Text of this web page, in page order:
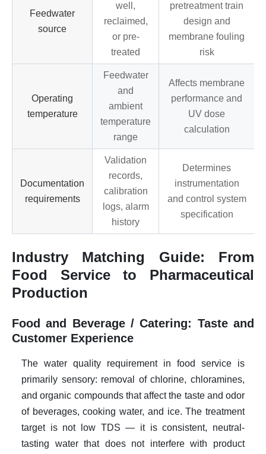
Feedwater
source
well,
reclaimed,
or pre-
treated
pretreatment train
design and
membrane fouling
risk
Operating
temperature
Feedwater
and
ambient
temperature
range
Affects membrane
performance and
UV dose
calculation
Documentation
requirements
Validation
records,
calibration
logs, alarm
history
Determines
instrumentation
and control system
specification
Industry Matching Guide: From
Food Service to Pharmaceutical
Production
Food and Beverage / Catering: Taste and
Customer Experience
The water quality requirement in food service is
primarily sensory: removal of chlorine, chloramines,
and organic compounds that affect the taste and odor
of beverages, cooking water, and ice. The treatment
target is not low TDS — it is consistent, neutral-
tasting water that does not interfere with product